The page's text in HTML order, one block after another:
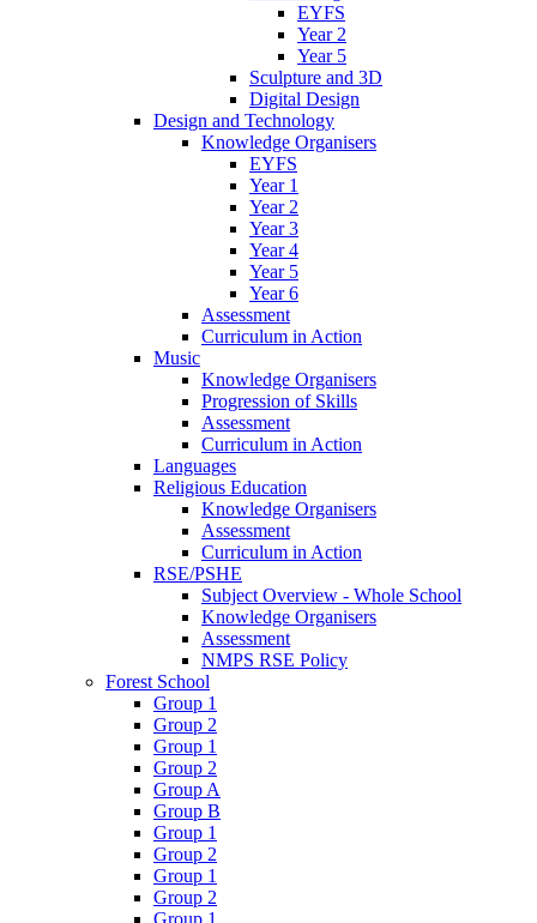
EYFS
Year 2
Year 5
Sculpture and 3D
Digital Design
Design and Technology
Knowledge Organisers
EYFS
Year 1
Year 2
Year 3
Year 4
Year 5
Year 6
Assessment
Curriculum in Action
Music
Knowledge Organisers
Progression of Skills
Assessment
Curriculum in Action
Languages
Religious Education
Knowledge Organisers
Assessment
Curriculum in Action
RSE/PSHE
Subject Overview - Whole School
Knowledge Organisers
Assessment
NMPS RSE Policy
Forest School
Group 1
Group 2
Group 1
Group 2
Group A
Group B
Group 1
Group 2
Group 1
Group 2